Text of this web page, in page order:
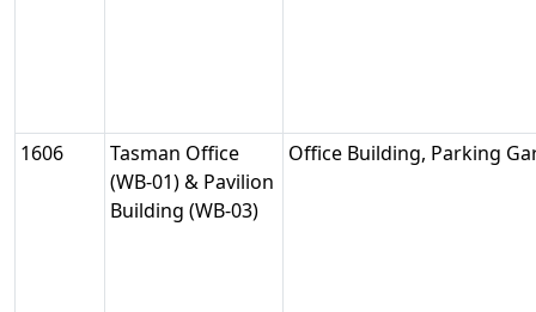
1606
Tasman Office
(WB-01) & Pavilion
Building (WB-03)
Office Building, Parking